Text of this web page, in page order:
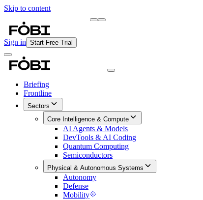
Skip to content
Sign in Start Free Trial
Briefing
Frontline
Sectors
Core Intelligence & Compute
AI Agents & Models
DevTools & AI Coding
Quantum Computing
Semiconductors
Physical & Autonomous Systems
Autonomy
Defense
Mobility